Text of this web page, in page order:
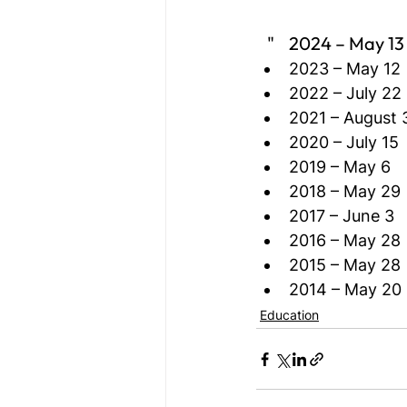
   "    2024 – May 13
2023 – May 12
2022 – July 22
2021 – August
2020 – July 15
2019 – May 6
2018 – May 29
2017 – June 3
2016 – May 28
2015 – May 28
2014 – May 20
Education